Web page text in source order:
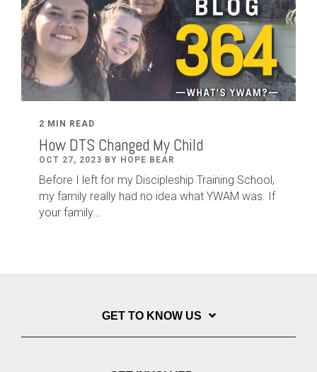
2 MIN READ
How DTS Changed My Child
OCT 27, 2023 BY HOPE BEAR
Before I left for my Discipleship Training School,
my family really had no idea what YWAM was. If
your family...
GET TO KNOW US